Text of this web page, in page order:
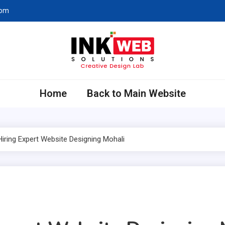
Home Back to Main Website
Expert Website Designing Mohali